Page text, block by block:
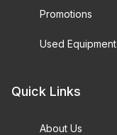
Promotions
Used Equipment
Quick Links
About Us